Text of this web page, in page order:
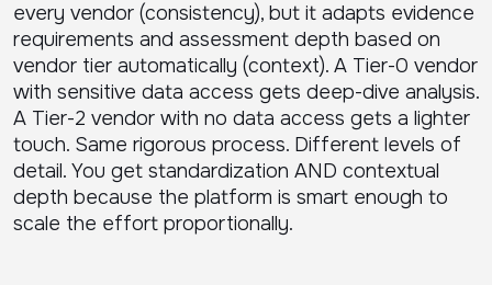
every vendor (consistency), but it adapts evidence
requirements and assessment depth based on
vendor tier automatically (context). A Tier-0 vendor
with sensitive data access gets deep-dive analysis.
A Tier-2 vendor with no data access gets a lighter
touch. Same rigorous process. Different levels of
detail. You get standardization AND contextual
depth because the platform is smart enough to
scale the effort proportionally.